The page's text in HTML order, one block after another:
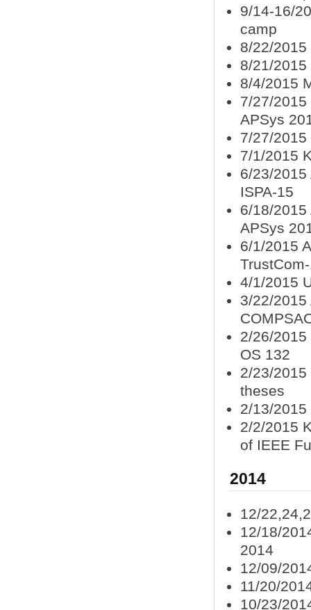
9/14-16/
camp
8/22/
8/21/
8/4/2015
7/27/
APSys
7/27/
7/1/2015
6/23/
ISPA-15
6/18/
APSys
6/1/2015
4/1/2015
3/22/
2/26/
OS 132
2/23/
theses
2/13/
2/2/2015
of IEEE
2014
12/
12/18/
2014
12/09/
11/20/
10/23/